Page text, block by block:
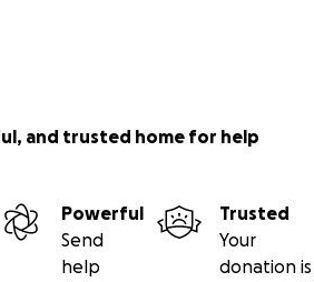
and trusted home for help
Powerful
Send
help
Trusted
Your
donation is